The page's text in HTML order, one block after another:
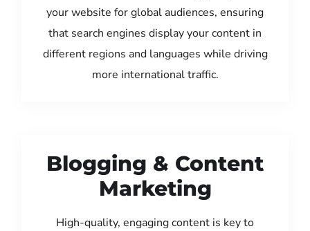
your website for global audiences, ensuring
that search engines display your content in
different regions and languages while driving
more international traffic.
Blogging & Content
Marketing
High-quality, engaging content is key to